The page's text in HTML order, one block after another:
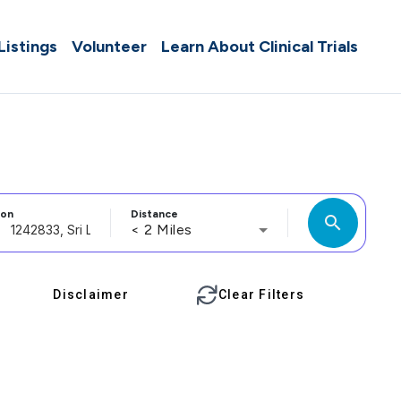
Volunteer Learn About Clinical Trials
Distance
< 2 Miles search
Disclaimer Clear Filters